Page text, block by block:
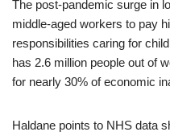
The post-pandemic surge in
middle-aged workers to pay
responsibilities caring for
has 2.6 million people out of
for nearly 30% of economic
Haldane points to NHS data